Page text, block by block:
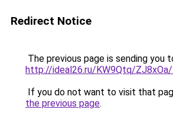
Redirect Notice
The previous page is sending you
http://ideal26.ru/KW9Qtq/
If you do not want to visit that
the previous page.